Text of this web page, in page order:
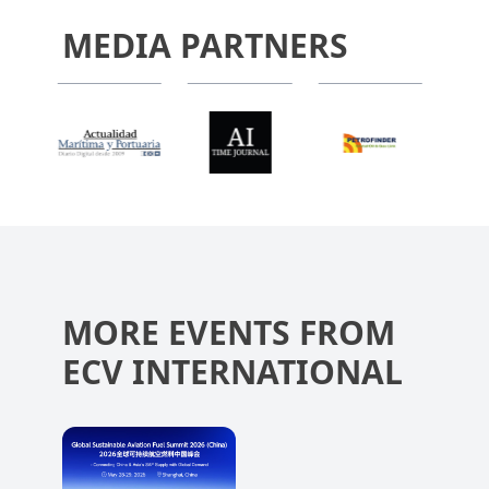
MEDIA PARTNERS
MORE EVENTS FROM
ECV INTERNATIONAL